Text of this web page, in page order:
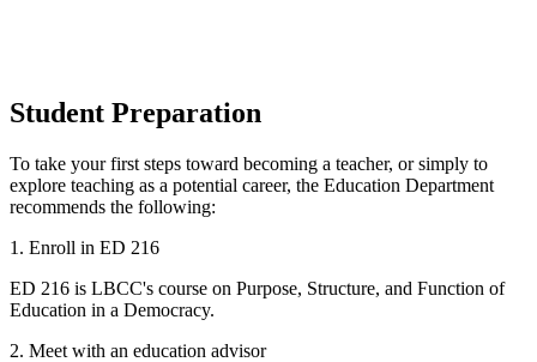
Student Preparation
To take your first steps toward becoming a teacher, or simply to
explore teaching as a potential career, the Education Department
recommends the following:
1. Enroll in ED 216
ED 216 is LBCC's course on Purpose, Structure, and Function of
Education in a Democracy.
2. Meet with an education advisor